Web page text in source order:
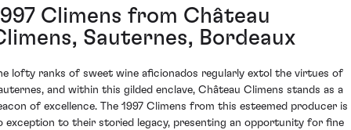
Climens from Château
Sauternes, Bordeaux
lofty ranks of sweet wine aficionados regularly extol the virtues of
and within this gilded enclave, Château Climens stands as a
of excellence. The 1997 Climens from this esteemed producer is
exception to their storied legacy, presenting an opportunity for fine